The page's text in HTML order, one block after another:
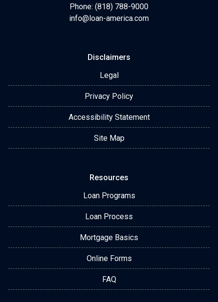
Phone: (818) 788-9000
info@loan-america.com
Disclaimers
Legal
Privacy Policy
Accessibility Statement
Site Map
Resources
Loan Programs
Loan Process
Mortgage Basics
Online Forms
FAQ